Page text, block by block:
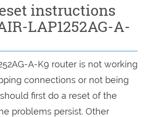
instructions
LAP1252AG-A-
A-K9 router is not working
connections or not being
first do a reset of the
problems persist. Other